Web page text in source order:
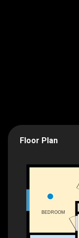
Floor Plan
BEDROOM